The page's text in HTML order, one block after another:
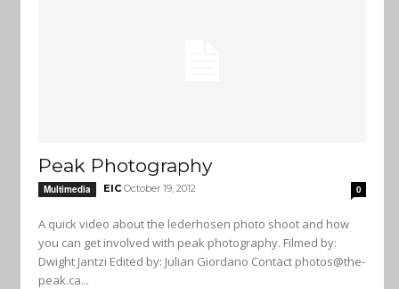
Peak Photography
Multimedia EIC October 19, 2012 0
A quick video about the lederhosen photo shoot and how
you can get involved with peak photography. Filmed by:
Dwight Jantzi Edited by: Julian Giordano Contact photos@the-
peak.ca...